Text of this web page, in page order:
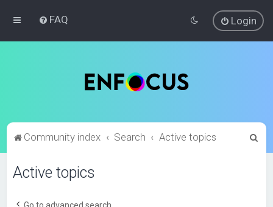
FAQ Login
Community index Search Active topics
Active topics